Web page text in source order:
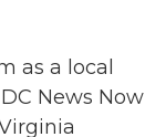
as a local
News Now